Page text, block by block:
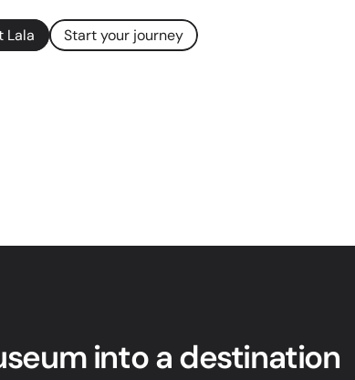
Lala Start your journey
into a destination